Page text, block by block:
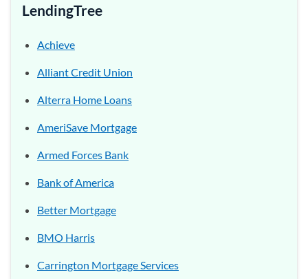
LendingTree
Achieve
Alliant Credit Union
Alterra Home Loans
AmeriSave Mortgage
Armed Forces Bank
Bank of America
Better Mortgage
BMO Harris
Carrington Mortgage Services